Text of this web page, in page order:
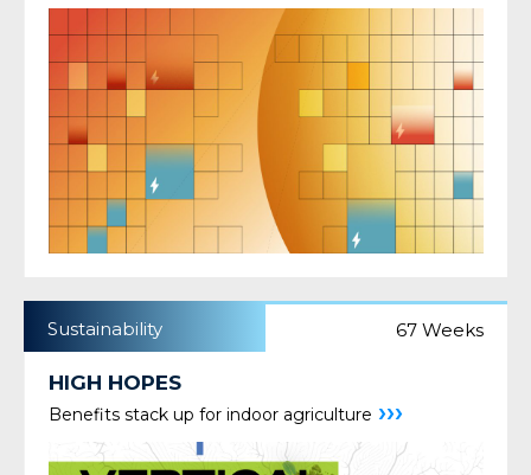
Sustainability 67 Weeks
HIGH HOPES
Benefits stack up for indoor agriculture ›››